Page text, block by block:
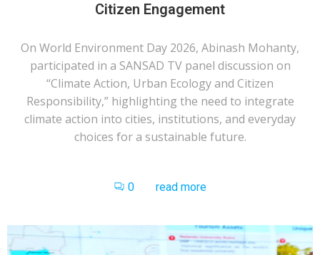
Citizen Engagement
On World Environment Day 2026, Abinash Mohanty,
participated in a SANSAD TV panel discussion on
“Climate Action, Urban Ecology and Citizen
Responsibility,” highlighting the need to integrate
climate action into cities, institutions, and everyday
choices for a sustainable future.
0 read more